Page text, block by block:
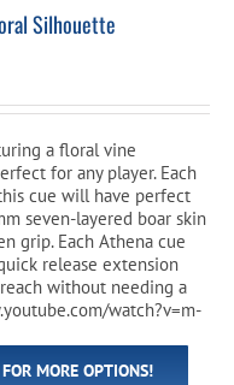
Silhouette
a floral vine
for any player. Each
cue will have perfect
seven-layered boar skin
grip. Each Athena cue
release extension
without needing a
watch?v=m-
MORE OPTIONS!